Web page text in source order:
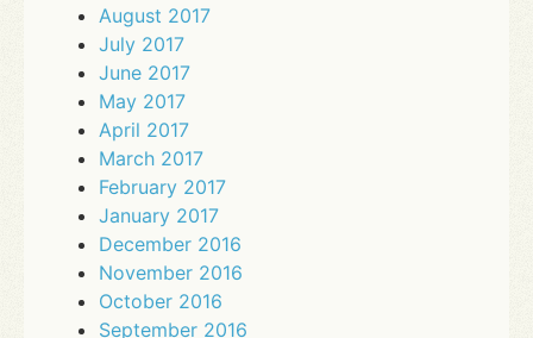
August 2017
July 2017
June 2017
May 2017
April 2017
March 2017
February 2017
January 2017
December 2016
November 2016
October 2016
September 2016